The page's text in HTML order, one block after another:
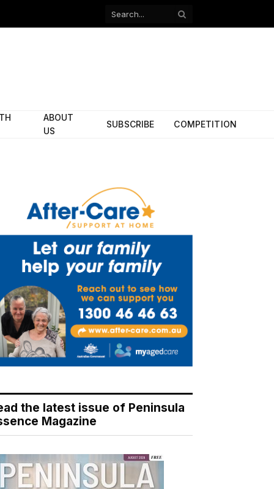
Facebook
ABOUT
US
SUBSCRIBE COMPETITION
the latest issue of Peninsula
Magazine